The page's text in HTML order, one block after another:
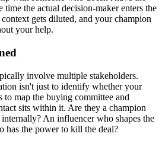
the actual decision-maker enters the
gets diluted, and your champion
your help.
involve multiple stakeholders.
isn't just to identify whether your
map the buying committee and
sits within it. Are they a champion
An influencer who shapes the
has the power to kill the deal?